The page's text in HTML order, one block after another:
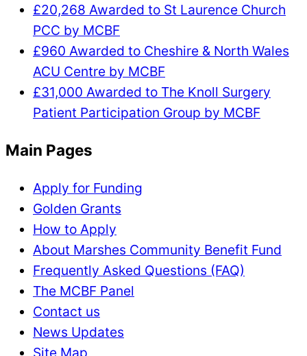
£20,268 Awarded to St Laurence Church
PCC by MCBF
£960 Awarded to Cheshire & North Wales
ACU Centre by MCBF
£31,000 Awarded to The Knoll Surgery
Patient Participation Group by MCBF
Main Pages
Apply for Funding
Golden Grants
How to Apply
About Marshes Community Benefit Fund
Frequently Asked Questions (FAQ)
The MCBF Panel
Contact us
News Updates
Site Map